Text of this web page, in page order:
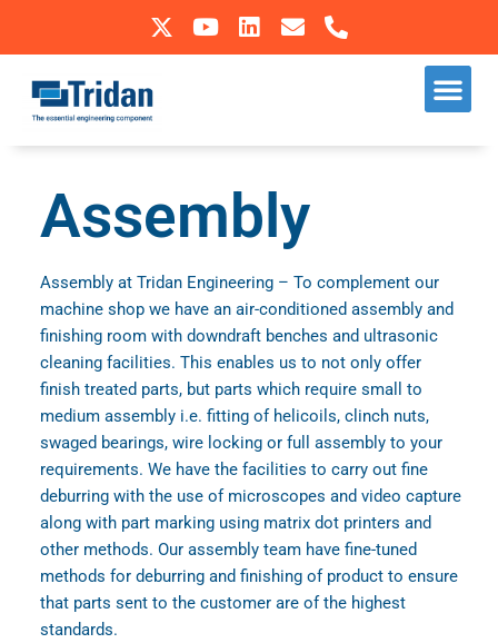
Skip
to
content
Assembly
Assembly at Tridan Engineering – To complement our
machine shop we have an air-conditioned assembly and
finishing room with downdraft benches and ultrasonic
cleaning facilities. This enables us to not only offer
finish treated parts, but parts which require small to
medium assembly i.e. fitting of helicoils, clinch nuts,
swaged bearings, wire locking or full assembly to your
requirements. We have the facilities to carry out fine
deburring with the use of microscopes and video capture
along with part marking using matrix dot printers and
other methods. Our assembly team have fine-tuned
methods for deburring and finishing of product to ensure
that parts sent to the customer are of the highest
standards.